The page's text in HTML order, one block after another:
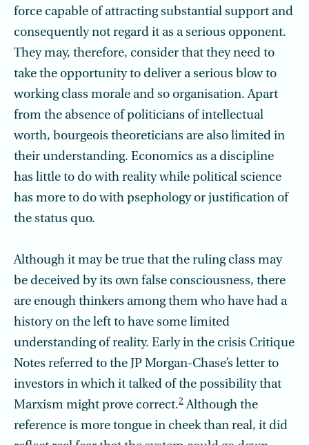
force capable of attracting substantial support and
consequently not regard it as a serious opponent.
They may, therefore, consider that they need to
take the opportunity to deliver a serious blow to
working class morale and so organisation. Apart
from the absence of politicians of intellectual
worth, bourgeois theoreticians are also limited in
their understanding. Economics as a discipline
has little to do with reality while political science
has more to do with psephology or justification of
the status quo.
Although it may be true that the ruling class may
be deceived by its own false consciousness, there
are enough thinkers among them who have had a
history on the left to have some limited
understanding of reality. Early in the crisis Critique
Notes referred to the JP Morgan-Chase’s letter to
investors in which it talked of the possibility that
Marxism might prove correct.2 Although the
reference is more tongue in cheek than real, it did